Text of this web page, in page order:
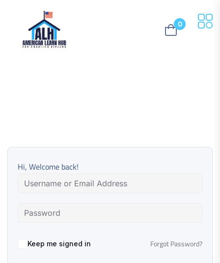
0
Hi, Welcome back!
Keep me signed in Forgot Password?